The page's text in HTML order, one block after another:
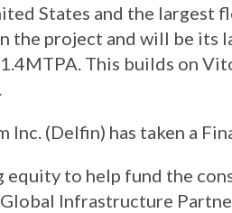
States and the largest
the project and will be its
This builds on
Inc. (Delfin) has taken a
to help fund the
Infrastructure